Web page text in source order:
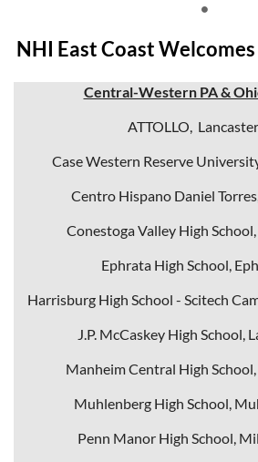
NHI East Coast
Central-Western PA &
ATTOLLO,
Case Western Reserve
Centro Hispano Daniel
Conestoga Valley High School,
Ephrata High School,
Harrisburg High School - Scitech
J.P. McCaskey High School,
Manheim Central High
Muhlenberg High School,
Penn Manor High School,